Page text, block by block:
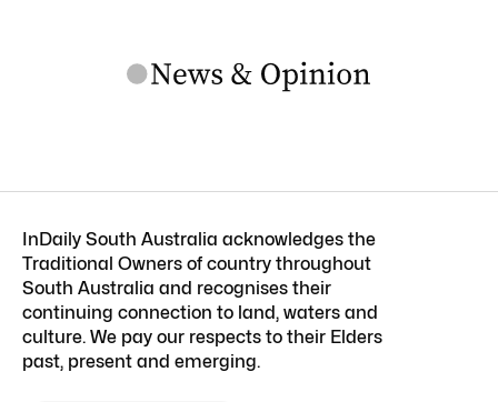
InDaily South Australia acknowledges the
Traditional Owners of country throughout
South Australia and recognises their
continuing connection to land, waters and
culture. We pay our respects to their Elders
past, present and emerging.